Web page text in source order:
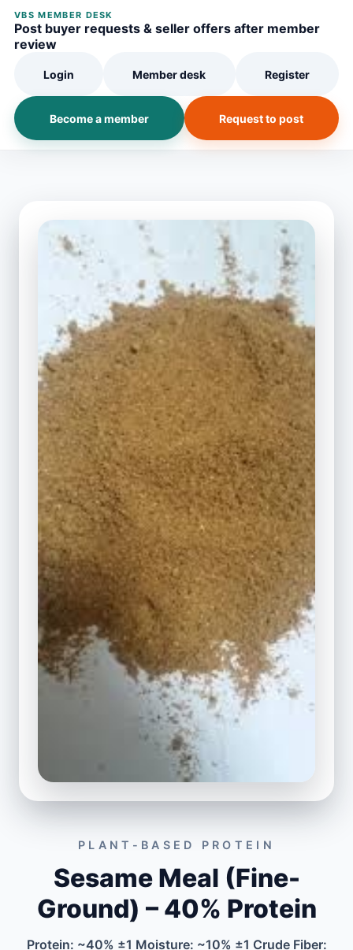
VBS MEMBER DESK
Post buyer requests & seller offers after member
review
Login Member desk Register
Become a member Request to post
PLANT-BASED PROTEIN
Sesame Meal (Fine-
Ground) – 40% Protein
Protein: ~40% ±1 Moisture: ~10% ±1 Crude Fiber: